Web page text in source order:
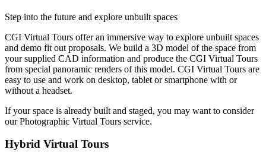
Step into the future and explore unbuilt spaces
CGI Virtual Tours offer an immersive way to explore unbuilt spaces
and demo fit out proposals. We build a 3D model of the space from
your supplied CAD information and produce the CGI Virtual Tours
from special panoramic renders of this model. CGI Virtual Tours are
easy to use and work on desktop, tablet or smartphone with or
without a headset.
If your space is already built and staged, you may want to consider
ourPhotographic Virtual Tours service.
Hybrid Virtual Tours